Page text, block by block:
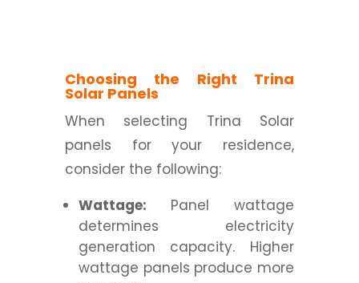
Choosing the Right Trina
Solar Panels
When selecting Trina Solar
panels for your residence,
consider the following:
Wattage: Panel wattage
determines electricity
generation capacity. Higher
wattage panels produce more